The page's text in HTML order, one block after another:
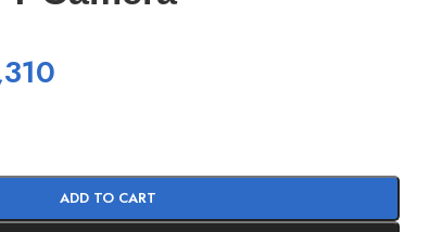
ADD TO CART